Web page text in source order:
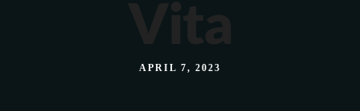
Vita
APRIL 7, 2023